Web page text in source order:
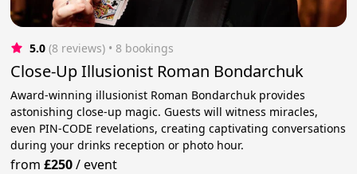
5.0 (8 reviews) • 8 bookings
Close-Up Illusionist Roman Bondarchuk
Award-winning illusionist Roman Bondarchuk provides
astonishing close-up magic. Guests will witness miracles,
even PIN-CODE revelations, creating captivating conversations
during your drinks reception or photo hour.
from£250/event